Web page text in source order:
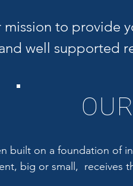
MAI, AI-
mission to provide
well supported
built on a foundation of
big or small, receives